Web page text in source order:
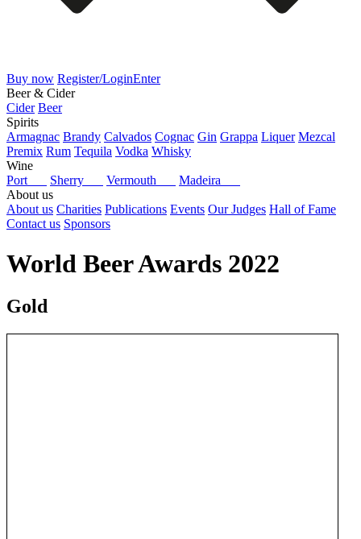
Buy now Register/LoginEnter
Beer & Cider
Cider Beer
Spirits
Armagnac Brandy Calvados Cognac Gin Grappa Liquer Mezcal
Premix Rum Tequila Vodka Whisky
Wine
Port
Sherry Vermouth
Madeira
About us
About us Charities Publications Events Our Judges Hall of Fame
Contact us Sponsors
World Beer Awards 2022
Gold